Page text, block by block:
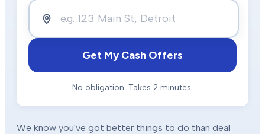
Get My Cash Offers
No obligation. Takes 2 minutes.
We know you've got better things to do than deal